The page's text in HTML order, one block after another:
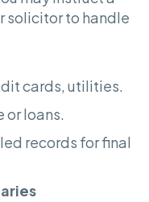
solicitor to handle
cards, utilities.
or loans.
records for final